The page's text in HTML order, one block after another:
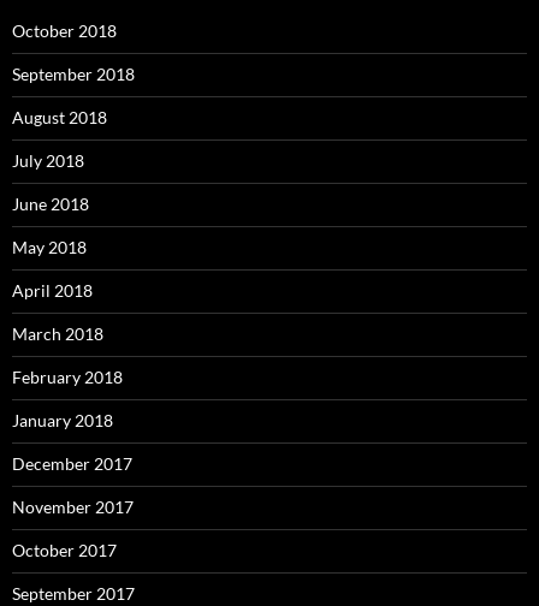
October 2018
September 2018
August 2018
July 2018
June 2018
May 2018
April 2018
March 2018
February 2018
January 2018
December 2017
November 2017
October 2017
September 2017